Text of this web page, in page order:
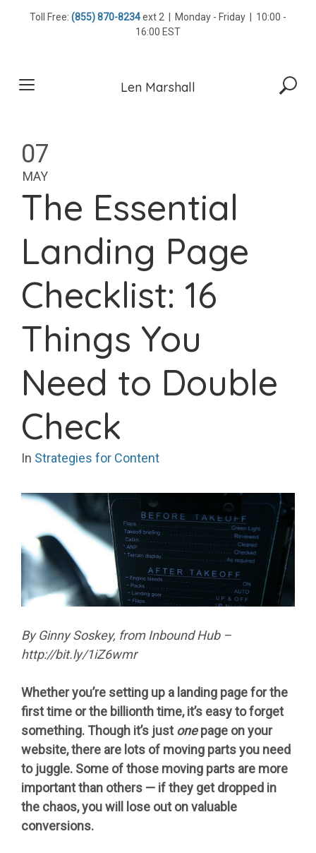
Toll Free: (855) 870-8234ext 2 | Monday - Friday | 10:00 -
16:00 EST
Len Marshall
07
MAY
The Essential
Landing Page
Checklist: 16
Things You
Need to Double
Check
In Strategies for Content
By Ginny Soskey, from Inbound Hub –
http://bit.ly/1iZ6wmr
Whether you’re setting up a landing page for the
first time or the billionth time, it’s easy to forget
something. Though it’s justonepage on your
website, there are lots of moving parts you need
to juggle. Some of those moving parts are more
important than others — if they get dropped in
the chaos, you will lose out on valuable
conversions.